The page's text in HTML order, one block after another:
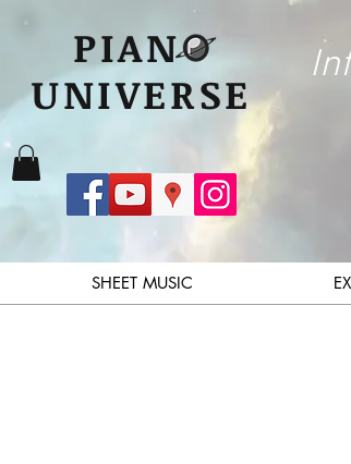
PIAN
UNIVERSE
SHEET MUSIC